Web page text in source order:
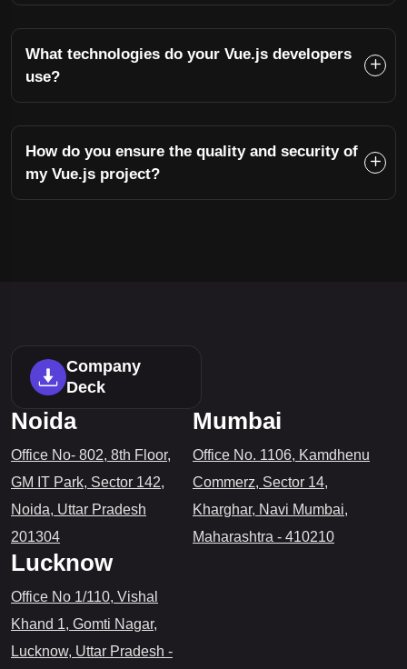
What technologies do your Vue.js developers
use?
How do you ensure the quality and security of
my Vue.js project?
Company
Deck
Noida
Office No- 802, 8th Floor,
GM IT Park, Sector 142,
Noida, Uttar Pradesh
201304
Mumbai
Office No. 1106, Kamdhenu
Commerz, Sector 14,
Kharghar, Navi Mumbai,
Maharashtra - 410210
Lucknow
Office No 1/110, Vishal
Khand 1, Gomti Nagar,
Lucknow, Uttar Pradesh -